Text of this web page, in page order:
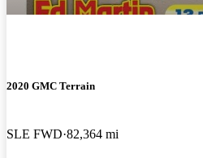
2020 GMC Terrain
SLE FWD 82,364 mi